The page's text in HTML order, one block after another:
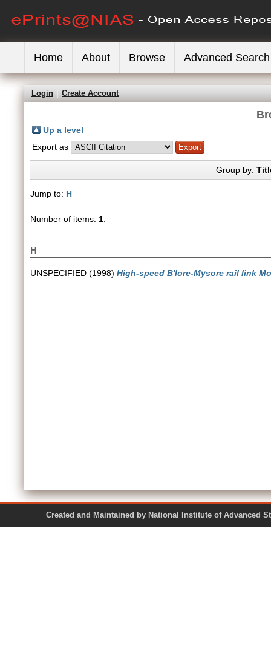
Home About Browse Advanced Search
Login Create Account
Up a level
Export as
Group by:
Jump to: H
Number of items: 1
H
UNSPECIFIED (1998) High-speed B'lore-Mysore rail link
Created and Maintained by National Institute of